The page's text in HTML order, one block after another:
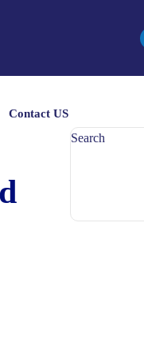
Contact US
Search